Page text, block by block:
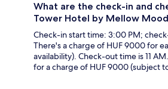
What are the check-in and
Tower Hotel by Mellow
Check-in start time: 3:00 PM;
There's a charge of HUF 9000 for
availability). Check-out time is 11
for a charge of HUF 9000 (subject